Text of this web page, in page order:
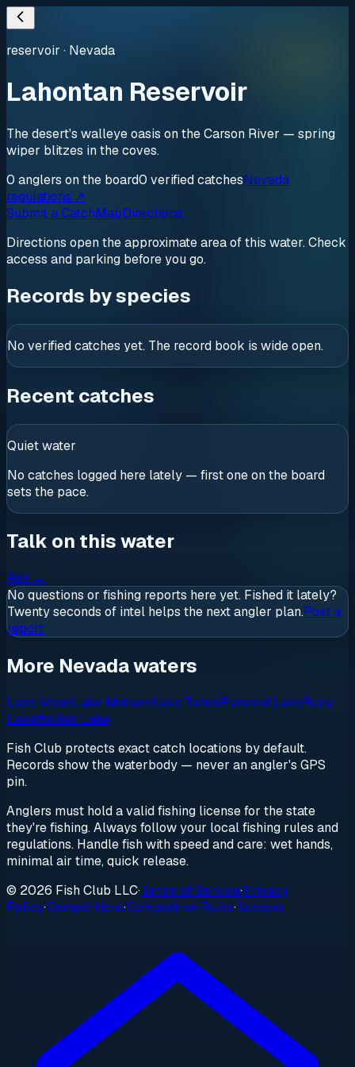
reservoir · Nevada
Lahontan Reservoir
The desert's walleye oasis on the Carson River — spring
wiper blitzes in the coves.
0 anglers on the board0 verifiedcatchesNevada
regulations ↗
Submit a CatchMapDirections
Directions open the approximate area of this water. Check
access and parking before you go.
Records by species
No verified catches yet. The record book is wide open.
Recent catches
Quiet water
No catches logged here lately — first one on the board
sets the pace.
Talk on this water
Ask →
No questions or fishing reports here yet. Fished it lately?
Twenty seconds of intel helps the next angler plan.Post a
report
More Nevada waters
Lake MeadLake MohaveLake TahoePyramid LakeRuby
LakeWalker Lake
Fish Club protects exact catch locations by default.
Records show the waterbody — never an angler's GPS
pin.
Anglers must hold a valid fishing license for the state
they're fishing. Always follow your local fishing rules and
regulations. Handle fish with speed and care: wet hands,
minimal air time, quick release.
© 2026 Fish Club LLC·Terms of Service·Privacy
Policy·Competitions·Competition Rules·Support